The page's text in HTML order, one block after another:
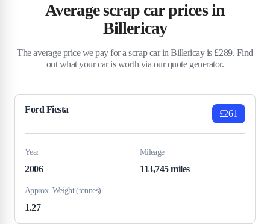
Average scrap car prices in
Billericay
The average price we pay for a scrap car in Billericay is £289. Find
out what your car is worth via our quote generator.
Ford Fiesta £261
Year
2006
Mileage
113,745 miles
Approx. Weight (tonnes)
1.27